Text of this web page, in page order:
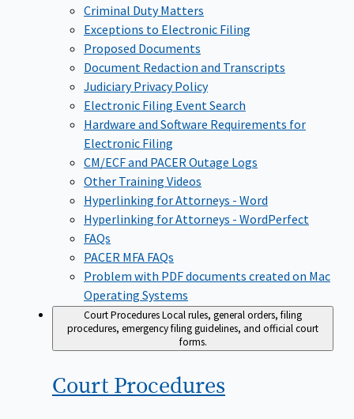
Criminal Duty Matters
Exceptions to Electronic Filing
Proposed Documents
Document Redaction and Transcripts
Judiciary Privacy Policy
Electronic Filing Event Search
Hardware and Software Requirements for
Electronic Filing
CM/ECF and PACER Outage Logs
Other Training Videos
Hyperlinking for Attorneys - Word
Hyperlinking for Attorneys - WordPerfect
FAQs
PACER MFA FAQs
Problem with PDF documents created on Mac
Operating Systems
Court ProceduresLocal rules, general orders, filing
procedures, emergency filing guidelines, and official court
forms.
Court Procedures